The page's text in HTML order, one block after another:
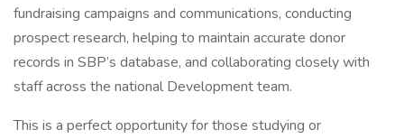
fundraising campaigns and communications, conducting
prospect research, helping to maintain accurate donor
records in SBP’s database, and collaborating closely with
staff across the national Development team.
This is a perfect opportunity for those studying or